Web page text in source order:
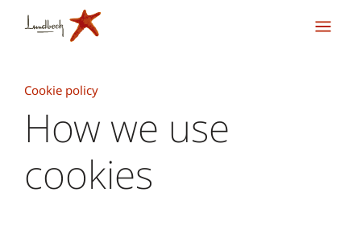
Cookie policy
How we use
cookies